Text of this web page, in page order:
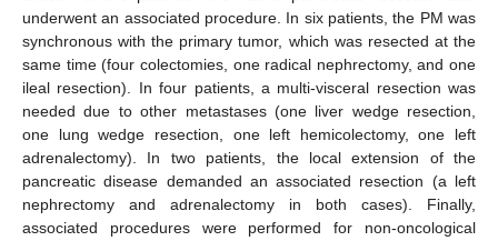
underwent an associated procedure. In six patients, the PM was
synchronous with the primary tumor, which was resected at the
same time (four colectomies, one radical nephrectomy, and one
ileal resection). In four patients, a multi-visceral resection was
needed due to other metastases (one liver wedge resection,
one lung wedge resection, one left hemicolectomy, one left
adrenalectomy). In two patients, the local extension of the
pancreatic disease demanded an associated resection (a left
nephrectomy and adrenalectomy in both cases). Finally,
associated procedures were performed for non-oncological